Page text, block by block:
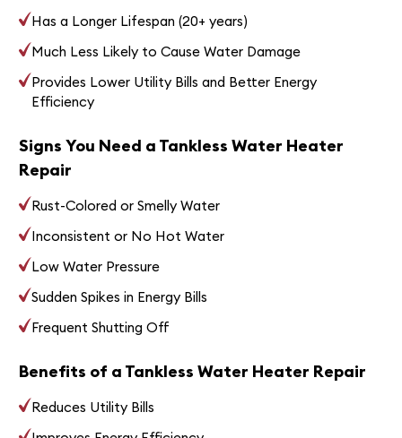
Has a Longer Lifespan (20+ years)
Much Less Likely to Cause Water Damage
Provides Lower Utility Bills and Better Energy
Efficiency
Signs You Need a Tankless Water Heater
Repair
Rust-Colored or Smelly Water
Inconsistent or No Hot Water
Low Water Pressure
Sudden Spikes in Energy Bills
Frequent Shutting Off
Benefits of a Tankless Water Heater Repair
Reduces Utility Bills